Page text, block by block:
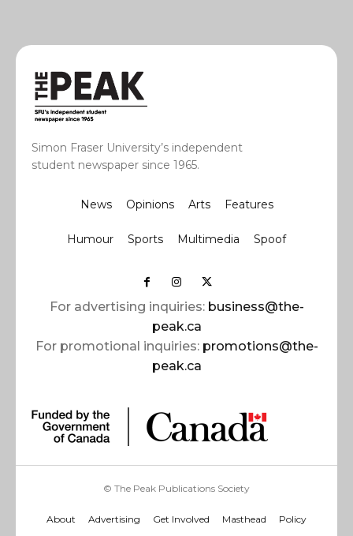
Simon Fraser University’s independent
student newspaper since 1965.
News Opinions Arts Features
Humour Sports Multimedia Spoof
For advertising inquiries: business@the-
peak.ca
For promotional inquiries: promotions@the-
peak.ca
© The Peak Publications Society
About Advertising Get Involved Masthead Policy